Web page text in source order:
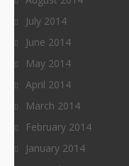
July 2014
June 2014
May 2014
April 2014
March 2014
February 2014
January 2014